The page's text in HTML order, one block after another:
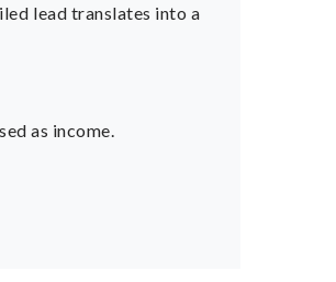
lead translates into a
as income.